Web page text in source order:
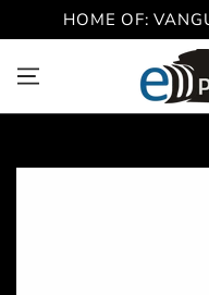
SKIP TO
CONTENT
HOME OF: